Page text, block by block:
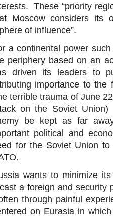
These “priority
Moscow considers its
of influence”.
a continental power
periphery based on an
driven its leaders to
importance to the
terrible trauma of June
on the Soviet
be kept as far
political and
for the Soviet Union
wants to minimize
a foreign and security
through painful
on Eurasia in